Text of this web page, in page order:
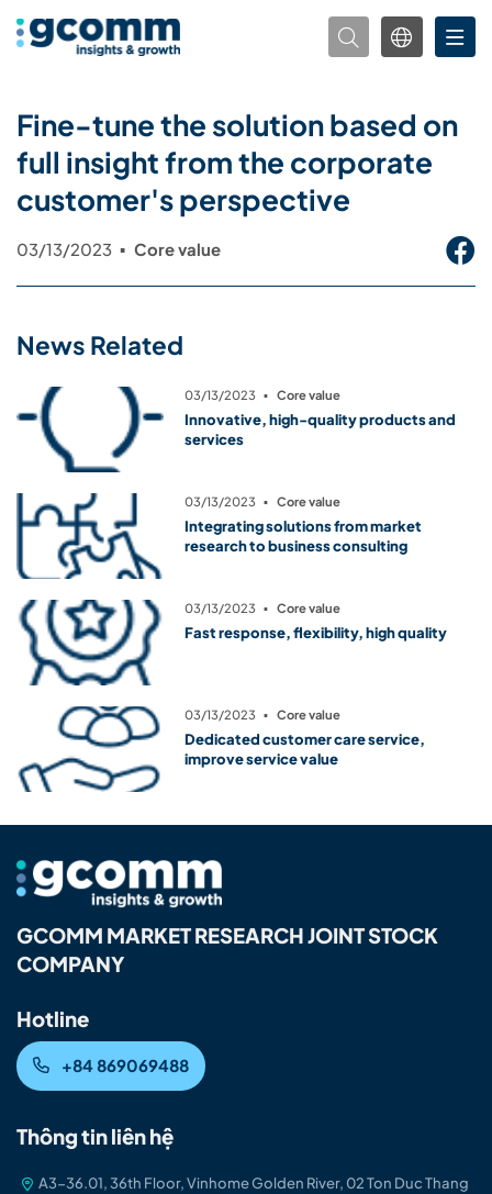
Fine-tune the solution based on
full insight from the corporate
customer's perspective
03/13/2023 ▪ Core value
News Related
03/13/2023 ▪ Core value
Innovative, high-quality products and
services
03/13/2023 ▪ Core value
Integrating solutions from market
research to business consulting
03/13/2023 ▪ Core value
Fast response, flexibility, high quality
03/13/2023 ▪ Core value
Dedicated customer care service,
improve service value
GCOMM MARKET RESEARCH JOINT STOCK
COMPANY
Hotline
+84 869069488
Thông tin liên hệ
A3-36.01, 36th Floor, Vinhome Golden River, 02 Ton Duc Thang